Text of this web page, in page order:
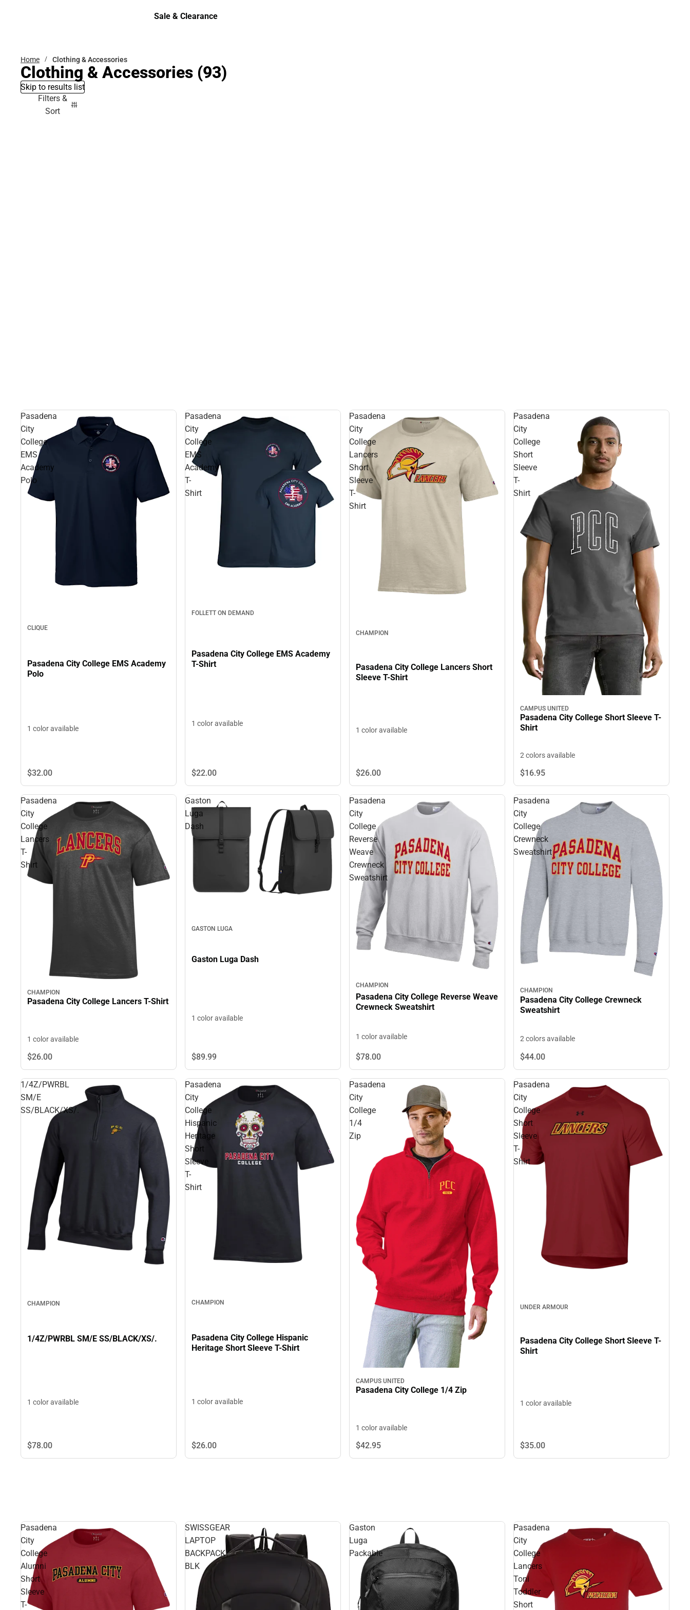
Sale & Clearance
Home Clothing & Accessories
Clothing & Accessories (93)
Skip to results list
Filters &
Sort
Pasadena
City
College
EMS
Academy
Polo
CLIQUE
Pasadena City College EMS Academy
Polo
1 color available
$32.00
Pasadena
City
College
EMS
Academy
T-
Shirt
FOLLETT ON DEMAND
Pasadena City College EMS Academy
T-Shirt
1 color available
$22.00
Pasadena
City
College
Lancers
Short
Sleeve
T-
Shirt
CHAMPION
Pasadena City College Lancers Short
Sleeve T-Shirt
1 color available
$26.00
Pasadena
City
College
Short
Sleeve
T-
Shirt
CAMPUS UNITED
Pasadena City College Short Sleeve T-
Shirt
2 colors available
$16.95
Pasadena
City
College
Lancers
T-
Shirt
CHAMPION
Pasadena City College Lancers T-Shirt
1 color available
$26.00
Gaston
Luga
Dash
GASTON LUGA
Gaston Luga Dash
1 color available
$89.99
Pasadena
City
College
Reverse
Weave
Crewneck
Sweatshirt
CHAMPION
Pasadena City College Reverse Weave
Crewneck Sweatshirt
1 color available
$78.00
Pasadena
City
College
Crewneck
Sweatshirt
CHAMPION
Pasadena City College Crewneck
Sweatshirt
2 colors available
$44.00
1/4Z/PWRBL
SM/E
SS/BLACK/XS/.
CHAMPION
1/4Z/PWRBL SM/E SS/BLACK/XS/.
1 color available
$78.00
Pasadena
City
College
Hispanic
Heritage
Short
Sleeve
T-
Shirt
CHAMPION
Pasadena City College Hispanic
Heritage Short Sleeve T-Shirt
1 color available
$26.00
Pasadena
City
College
1/4
Zip
CAMPUS UNITED
Pasadena City College 1/4 Zip
1 color available
$42.95
Pasadena
City
College
Short
Sleeve
T-
Shirt
UNDER ARMOUR
Pasadena City College Short Sleeve T-
Shirt
1 color available
$35.00
Pasadena
City
College
Alumni
Short
Sleeve
T-
SWISSGEAR
LAPTOP
BACKPACK
BLK
Gaston
Luga
Packable
Pasadena
City
College
Lancers
Toni
Toddler
Short